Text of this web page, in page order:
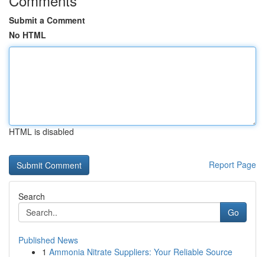
Submit a Comment
No HTML
HTML is disabled
Report Page
Search
Go
Published News
1 Ammonia Nitrate Suppliers: Your Reliable Source